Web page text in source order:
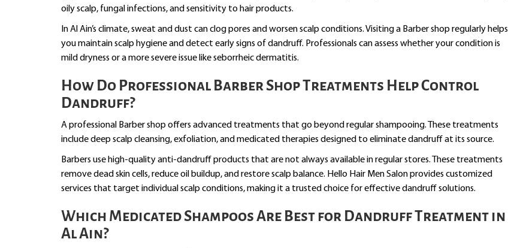
oily scalp, fungal infections, and sensitivity to hair products.
In Al Ain’s climate, sweat and dust can clog pores and worsen scalp conditions. Visiting a Barber shop regularly helps
you maintain scalp hygiene and detect early signs of dandruff. Professionals can assess whether your condition is
mild dryness or a more severe issue like seborrheic dermatitis.
How Do Professional Barber Shop Treatments Help Control
Dandruff?
A professional Barber shop offers advanced treatments that go beyond regular shampooing. These treatments
include deep scalp cleansing, exfoliation, and medicated therapies designed to eliminate dandruff at its source.
Barbers use high-quality anti-dandruff products that are not always available in regular stores. These treatments
remove dead skin cells, reduce oil buildup, and restore scalp balance. Hello Hair Men Salon provides customized
services that target individual scalp conditions, making it a trusted choice for effective dandruff solutions.
Which Medicated Shampoos Are Best for Dandruff Treatment in
Al Ain?